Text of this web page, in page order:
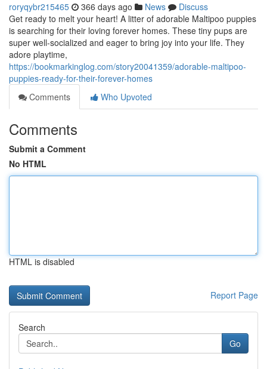
roryqybr215465 366 days ago News
Discuss
Get ready to melt your heart! A litter of adorable Maltipoo puppies
is searching for their loving forever homes. These tiny pups are
super well-socialized and eager to bring joy into your life. They
adore playtime,
https://bookmarkinglog.com/story20041359/adorable-maltipoo-
puppies-ready-for-their-forever-homes
Comments
Who Upvoted
Comments
Submit a Comment
No HTML
HTML is disabled
Report Page
Search
Go